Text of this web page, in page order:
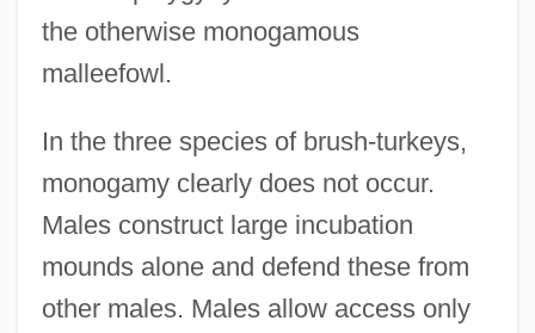
the otherwise monogamous
malleefowl.
In the three species of brush-turkeys,
monogamy clearly does not occur.
Males construct large incubation
mounds alone and defend these from
other males. Males allow access only